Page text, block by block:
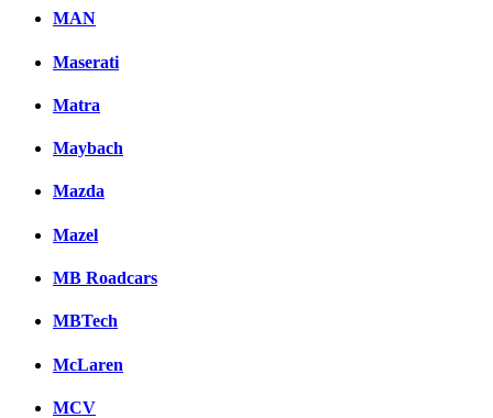
MAN
Maserati
Matra
Maybach
Mazda
Mazel
MB Roadcars
MBTech
McLaren
MCV